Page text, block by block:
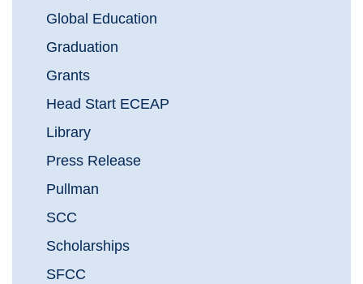
Global Education
Graduation
Grants
Head Start ECEAP
Library
Press Release
Pullman
SCC
Scholarships
SFCC